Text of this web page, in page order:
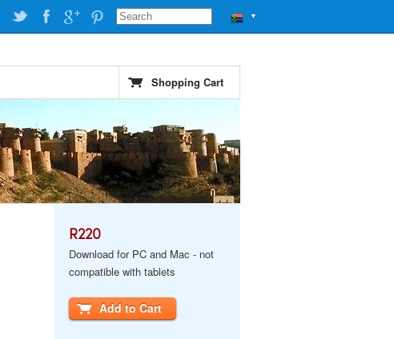
▼
Shopping Cart
R220
Download for PC and Mac - not
compatible with tablets
Add to Cart